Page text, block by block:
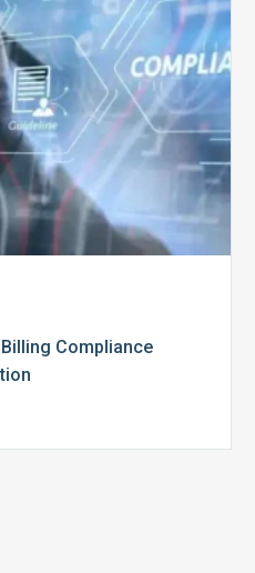
Implementation
Compliance